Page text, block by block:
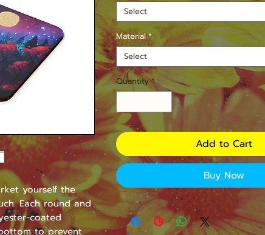
yourself the
Each round and
coated
to prevent
Select
Material *
Select
Quantity *
Add to Cart
Buy Now